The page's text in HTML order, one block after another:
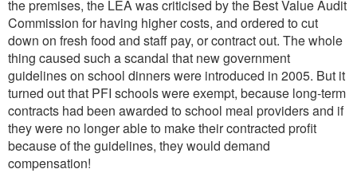
the premises, the LEA was criticised by the Best Value Audit
Commission for having higher costs, and ordered to cut
down on fresh food and staff pay, or contract out. The whole
thing caused such a scandal that new government
guidelines on school dinners were introduced in 2005. But it
turned out that PFI schools were exempt, because long-term
contracts had been awarded to school meal providers and if
they were no longer able to make their contracted profit
because of the guidelines, they would demand
compensation!